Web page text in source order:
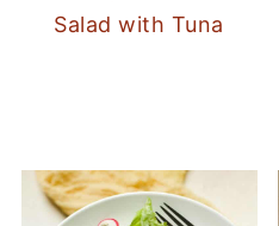
Salad with Tuna